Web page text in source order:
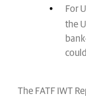
For
the
The FATF IWT